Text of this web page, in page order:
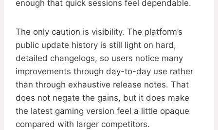
enough that quick sessions feel dependable.
The only caution is visibility. The platform’s
public update history is still light on hard,
detailed changelogs, so users notice many
improvements through day-to-day use rather
than through exhaustive release notes. That
does not negate the gains, but it does make
the latest gaming version feel a little opaque
compared with larger competitors.